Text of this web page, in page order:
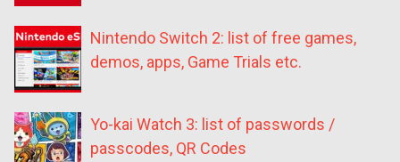
Nintendo Switch 2: list of free games,
demos, apps, Game Trials etc.
Yo-kai Watch 3: list of passwords /
passcodes, QR Codes